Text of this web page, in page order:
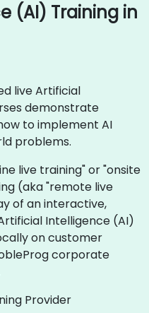
(AI) Training in
live Artificial
demonstrate
to implement AI
problems.
live training" or "onsite
(aka "remote live
of an interactive,
Intelligence (AI)
on customer
corporate
Provider